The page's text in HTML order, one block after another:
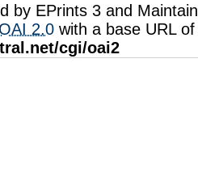
by EPrints 3 and
OAI 2.0 with a base URL of
cgi/oai2